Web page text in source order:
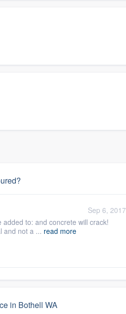
Sep 6, 2017
to: and concrete will crack!
and not a ... read more
in Bothell WA